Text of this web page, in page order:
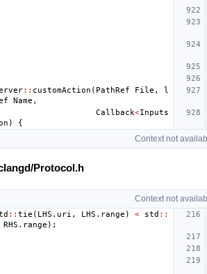
:: customAction ( PathRef File ,
l
Name ,
Callback<Inputs
) {
Context not
Protocol.h
Context not
:: tie ( LHS . uri , LHS . range ) < std ::
RHS . range );